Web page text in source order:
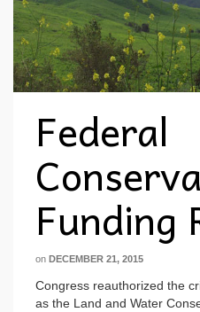
Federal
Funding
on DECEMBER 21, 2015
Congress reauthorized the
as the Land and Water